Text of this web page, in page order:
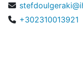
+302310013921